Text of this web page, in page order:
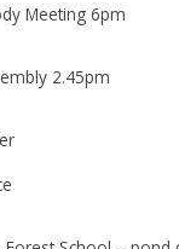
Meeting 6pm
2.45pm